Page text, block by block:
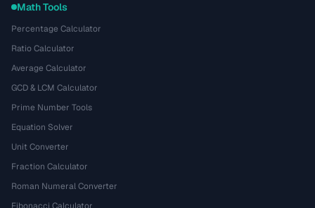
Math Tools
Percentage Calculator
Ratio Calculator
Average Calculator
GCD & LCM Calculator
Prime Number Tools
Equation Solver
Unit Converter
Fraction Calculator
Roman Numeral Converter